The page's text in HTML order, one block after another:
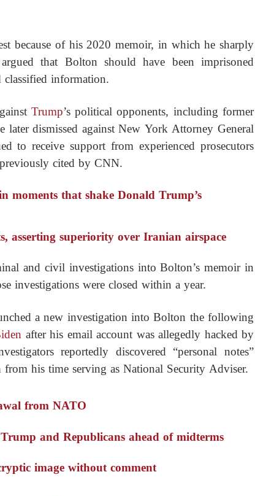
because of his 2020 memoir, in which he sharply
argued that Bolton should have been imprisoned
information.
Trump’s political opponents, including former
later dismissed against New York Attorney General
to receive support from experienced prosecutors
cited by CNN.
moments that shake Donald Trump’s
asserting superiority over Iranian airspace
and civil investigations into Bolton’s memoir in
investigations were closed within a year.
a new investigation into Bolton the following
after his email account was allegedly hacked by
reportedly discovered “personal notes”
his time serving as National Security Adviser.
from NATO
and Republicans ahead of midterms
image without comment